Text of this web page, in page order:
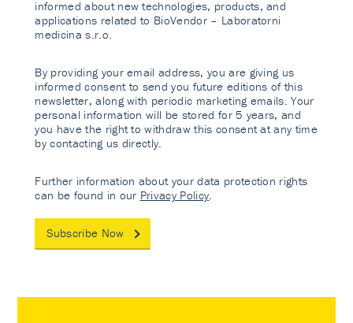
informed about new technologies, products, and
applications related to BioVendor – Laboratorni
medicina s.r.o.
By providing your email address, you are giving us
informed consent to send you future editions of this
newsletter, along with periodic marketing emails. Your
personal information will be stored for 5 years, and
you have the right to withdraw this consent at any time
by contacting us directly.
Further information about your data protection rights
can be found in our Privacy Policy
Subscribe Now